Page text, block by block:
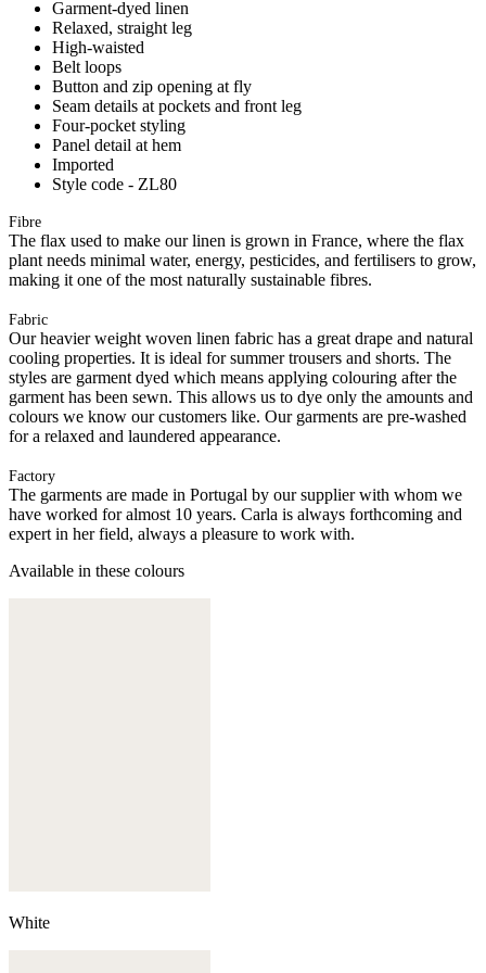
Garment-dyed linen
Relaxed, straight leg
High-waisted
Belt loops
Button and zip opening at fly
Seam details at pockets and front leg
Four-pocket styling
Panel detail at hem
Imported
Style code - ZL80
Fibre
The flax used to make our linen is grown in France, where the flax
plant needs minimal water, energy, pesticides, and fertilisers to grow,
making it one of the most naturally sustainable fibres.
Fabric
Our heavier weight woven linen fabric has a great drape and natural
cooling properties. It is ideal for summer trousers and shorts. The
styles are garment dyed which means applying colouring after the
garment has been sewn. This allows us to dye only the amounts and
colours we know our customers like. Our garments are pre-washed
for a relaxed and laundered appearance.
Factory
The garments are made in Portugal by our supplier with whom we
have worked for almost 10 years. Carla is always forthcoming and
expert in her field, always a pleasure to work with.
Available in these colours
White